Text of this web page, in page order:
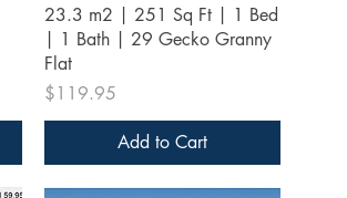
Quick View
23.3 m2 | 251 Sq Ft | 1 Bed
| 1 Bath | 29 Gecko Granny
Flat
Price
$119.95
Add to Cart